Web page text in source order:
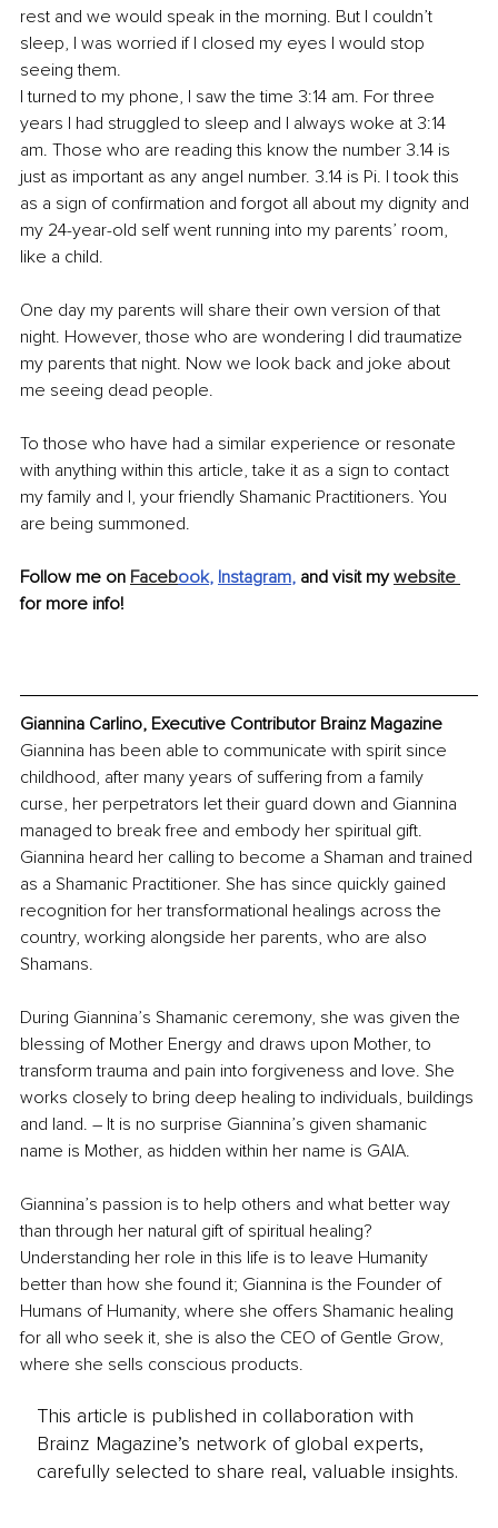
rest and we would speak in the morning. But I couldn’t
sleep, I was worried if I closed my eyes I would stop
seeing them.
I turned to my phone, I saw the time 3:14 am. For three
years I had struggled to sleep and I always woke at 3:14
am. Those who are reading this know the number 3.14 is
just as important as any angel number. 3.14 is Pi. I took this
as a sign of confirmation and forgot all about my dignity and
my 24-year-old self went running into my parents’ room,
like a child.
One day my parents will share their own version of that
night. However, those who are wondering I did traumatize
my parents that night. Now we look back and joke about
me seeing dead people.
To those who have had a similar experience or resonate
with anything within this article, take it as a sign to contact
my family and I, your friendly Shamanic Practitioners. You
are being summoned.
Follow me on Facebook, Instagram, and visit my website
for more info!
Giannina Carlino, Executive Contributor Brainz Magazine
Giannina has been able to communicate with spirit since
childhood, after many years of suffering from a family
curse, her perpetrators let their guard down and Giannina
managed to break free and embody her spiritual gift.
Giannina heard her calling to become a Shaman and trained
as a Shamanic Practitioner. She has since quickly gained
recognition for her transformational healings across the
country, working alongside her parents, who are also
Shamans.
During Giannina’s Shamanic ceremony, she was given the
blessing of Mother Energy and draws upon Mother, to
transform trauma and pain into forgiveness and love. She
works closely to bring deep healing to individuals, buildings
and land. – It is no surprise Giannina’s given shamanic
name is Mother, as hidden within her name is GAIA.
Giannina’s passion is to help others and what better way
than through her natural gift of spiritual healing?
Understanding her role in this life is to leave Humanity
better than how she found it; Giannina is the Founder of
Humans of Humanity, where she offers Shamanic healing
for all who seek it, she is also the CEO of Gentle Grow,
where she sells conscious products.
This article is published in collaboration with
Brainz Magazine’s network of global experts,
carefully selected to share real, valuable insights.